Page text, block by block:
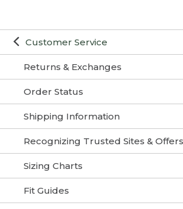
Customer Service
Returns & Exchanges
Order Status
Shipping Information
Recognizing Trusted Sites & Offers
Sizing Charts
Fit Guides